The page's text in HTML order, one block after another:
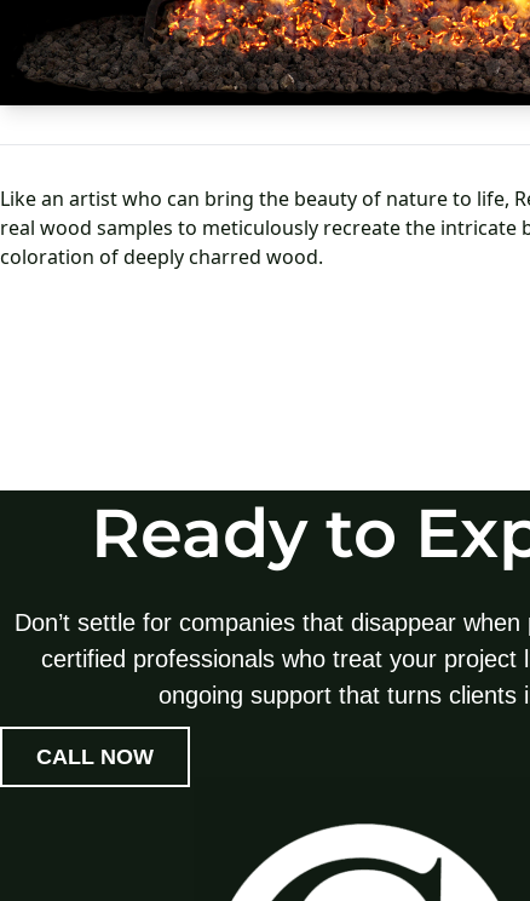
Ready to
Don’t settle for companies that disappear
certified professionals who treat your project
ongoing support that turns clients
CALL NOW